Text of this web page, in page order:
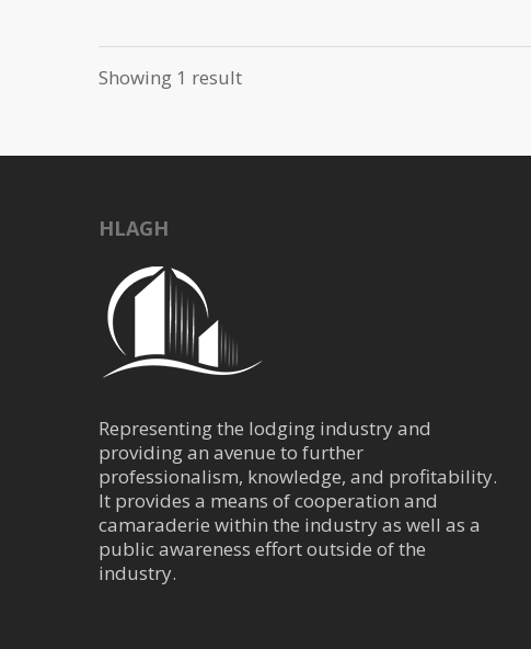
Showing 1 result
HLAGH
Representing the lodging industry and
providing an avenue to further
professionalism, knowledge, and profitability.
It provides a means of cooperation and
camaraderie within the industry as well as a
public awareness effort outside of the
industry.